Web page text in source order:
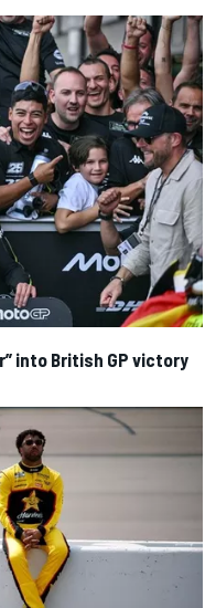
into British GP victory